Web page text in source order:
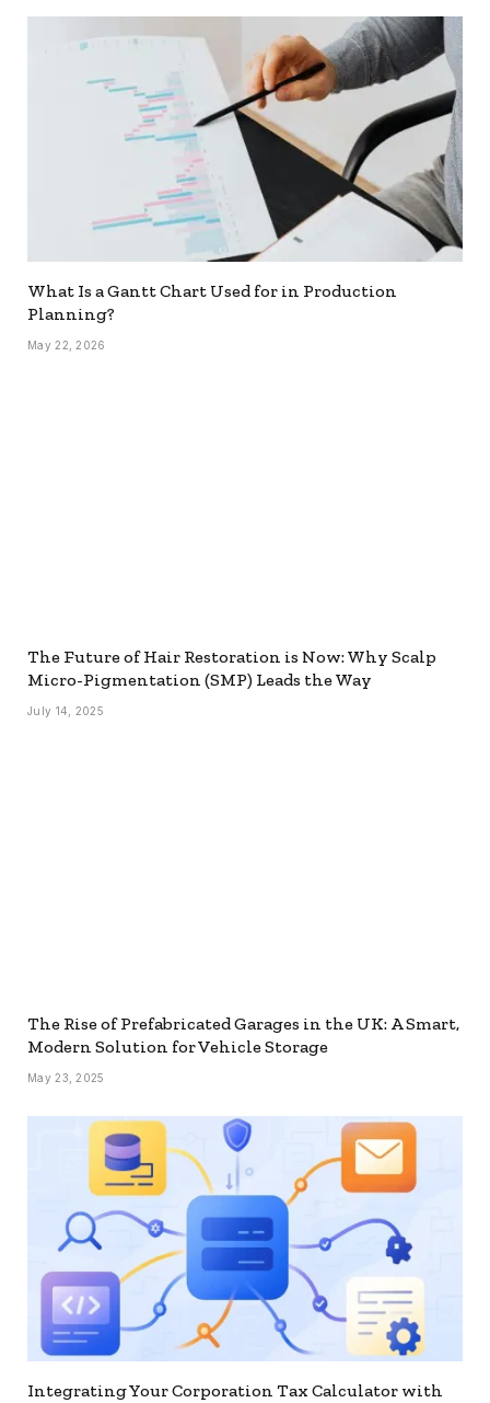
What Is a Gantt Chart Used for in Production
Planning?
May 22, 2026
The Future of Hair Restoration is Now: Why Scalp
Micro-Pigmentation (SMP) Leads the Way
July 14, 2025
The Rise of Prefabricated Garages in the UK: A Smart,
Modern Solution for Vehicle Storage
May 23, 2025
Integrating Your Corporation Tax Calculator with